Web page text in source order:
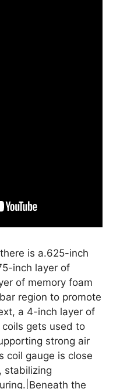
is a.625-inch
inch layer of
of memory foam
region to promote
a 4-inch layer of
gets used to
strong air
coil gauge is close
stabilizing
the